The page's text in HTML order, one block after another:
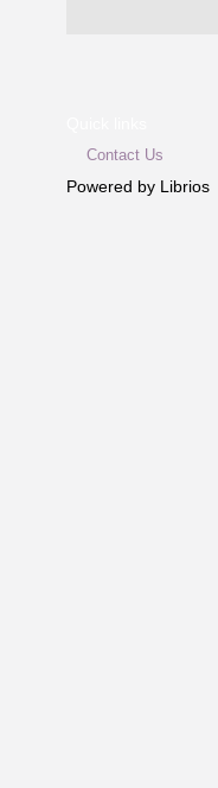
Contact Us
Powered by Librios